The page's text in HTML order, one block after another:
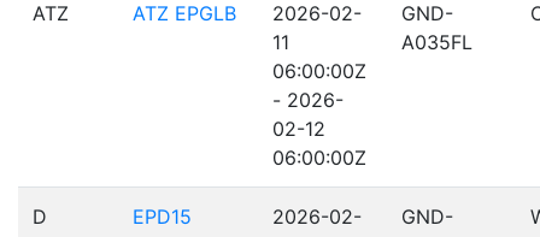
ATZ ATZ EPGLB
2026-02-
11
06:00:00Z
- 2026-
02-12
06:00:00Z
GND-
A035FL
D EPD15
2026-02-
GND-